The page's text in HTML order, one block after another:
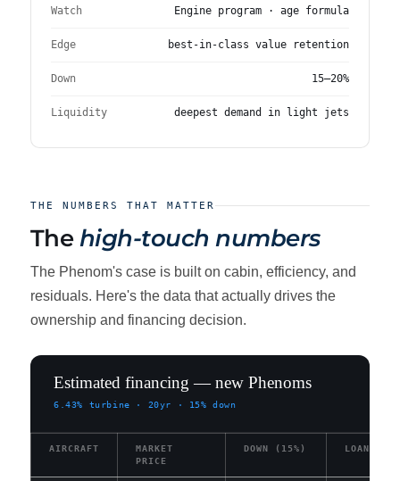
Watch Engine program · age formula
Edge best-in-class value retention
Down 15–20%
Liquidity deepest demand in light jets
THE NUMBERS THAT MATTER
Thehigh-touch numbers
The Phenom's case is built on cabin, efficiency, and
residuals. Here's the data that actually drives the
ownership and financing decision.
Estimated financing — new Phenoms
6.43% turbine · 20yr · 15% down
AIRCRAFT
MARKET
PRICE
DOWN (15%) LOAN